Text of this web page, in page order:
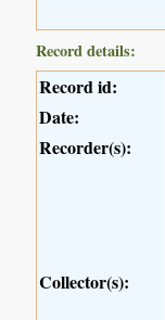
Record details:
Record id:
Date:
Recorder(s):
Collector(s):